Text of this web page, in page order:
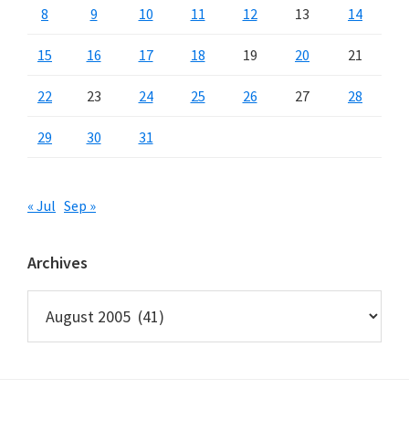
8 9 10 11 12 13 14
15 16 17 18 19 20 21
22 23 24 25 26 27 28
29 30 31
« Jul Sep »
Archives